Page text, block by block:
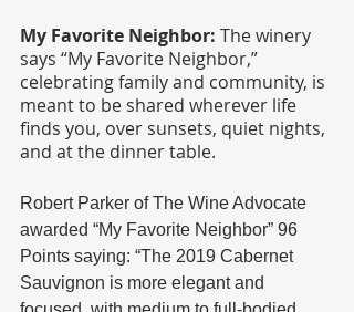
My Favorite Neighbor: The winery
says “My Favorite Neighbor,”
celebrating family and community, is
meant to be shared wherever life
finds you, over sunsets, quiet nights,
and at the dinner table.
Robert Parker of The Wine Advocate
awarded “My Favorite Neighbor” 96
Points saying: “The 2019 Cabernet
Sauvignon is more elegant and